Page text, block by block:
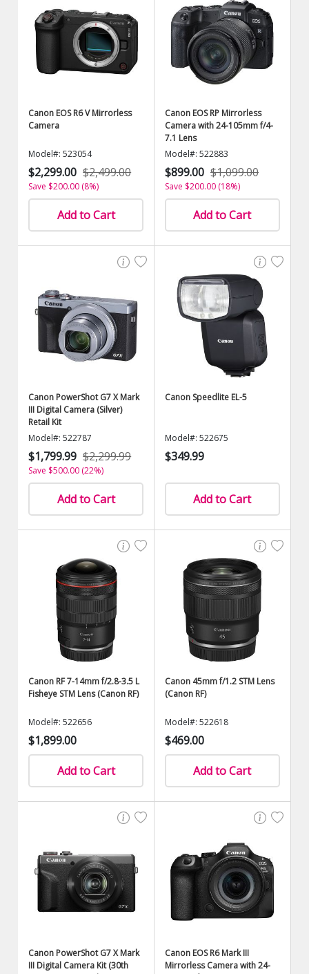
Canon EOS R6 V Mirrorless
Camera
Model#: 523054
$2,299.00 $2,499.00
Save $200.00 (8%)
Add to Cart
Canon EOS RP Mirrorless
Camera with 24-105mm f/4-
7.1 Lens
Model#: 522883
$899.00 $1,099.00
Save $200.00 (18%)
Add to Cart
Canon PowerShot G7 X Mark
III Digital Camera (Silver)
Retail Kit
Model#: 522787
$1,799.99 $2,299.99
Save $500.00 (22%)
Add to Cart
Canon Speedlite EL-5
Model#: 522675
$349.99
Add to Cart
Canon RF 7-14mm f/2.8-3.5 L
Fisheye STM Lens (Canon RF)
Model#: 522656
$1,899.00
Add to Cart
Canon 45mm f/1.2 STM Lens
(Canon RF)
Model#: 522618
$469.00
Add to Cart
Canon PowerShot G7 X Mark
III Digital Camera Kit (30th
Canon EOS R6 Mark III
Mirrorless Camera with 24-